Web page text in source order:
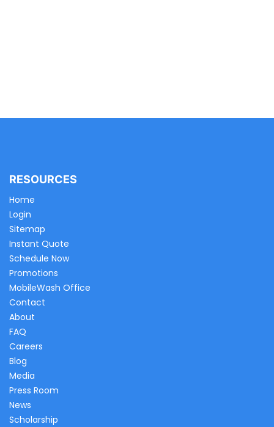
RESOURCES
Home
Login
Sitemap
Instant Quote
Schedule Now
Promotions
MobileWash Office
Contact
About
FAQ
Careers
Blog
Media
Press Room
News
Scholarship